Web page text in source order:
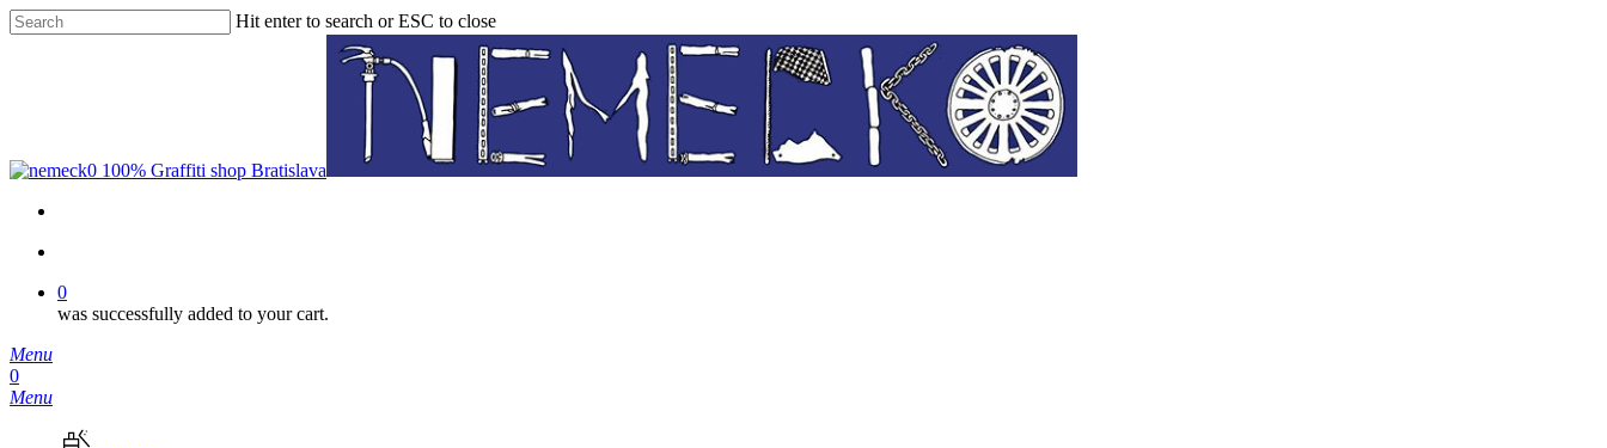
Skip
to
Hit enter to search or ESC to close
0
was successfully added to your cart.
Menu
search
0
Menu